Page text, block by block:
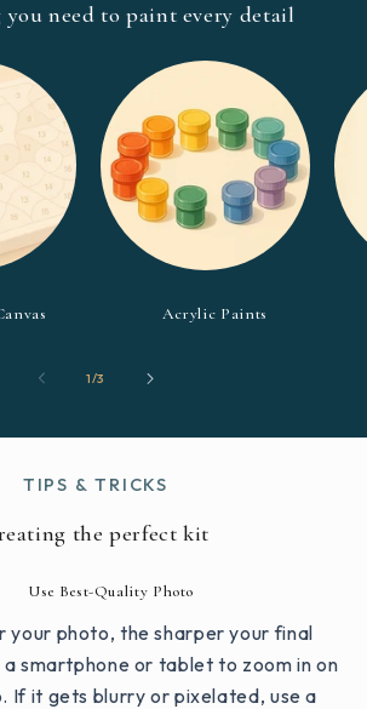
you need to paint every detail
Acrylic Paints
1/of
3
TIPS & TRICKS
the perfect kit
Use Best-Quality Photo
your photo, the sharper your final
a smartphone or tablet to zoom in on
If it gets blurry or pixelated, use a